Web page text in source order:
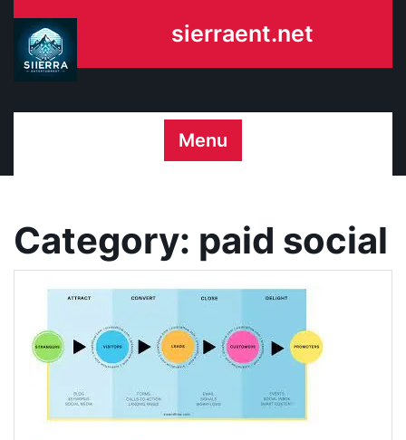
content
sierraent.net
Menu
Category: paid social